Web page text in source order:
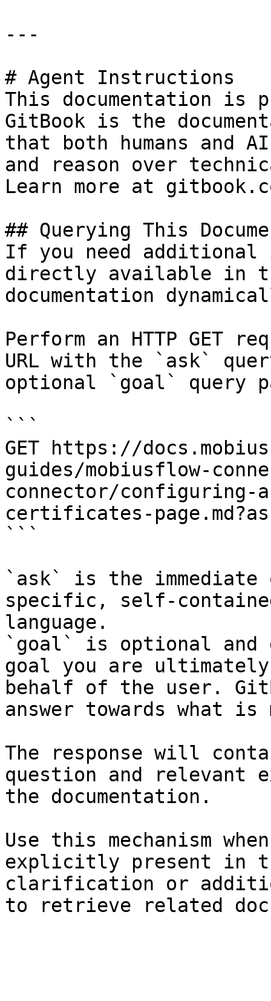
---
# Agent Instructions
This documentation is
GitBook is the
that both humans and
and reason over
Learn more at
## Querying This
If you need
directly available in
documentation
Perform an HTTP GET
URL with the `ask`
optional `goal` query
```
GET https://
guides/mobiusflow-
connector/configuring-
certificates-
```
`ask` is the
specific, self-
language.
`goal` is optional and
goal you are
behalf of the user.
answer towards what
The response will
question and relevant
the documentation.
Use this mechanism
explicitly present in
clarification or